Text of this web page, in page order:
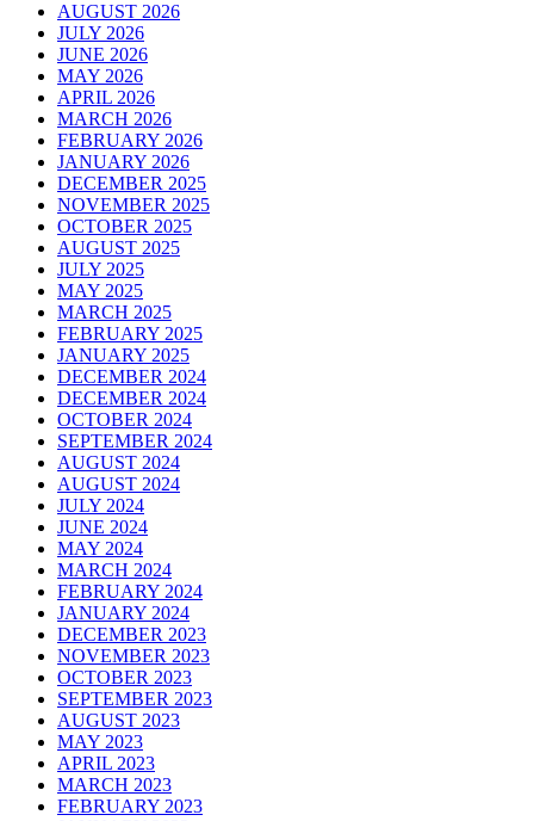
AUGUST 2026
JULY 2026
JUNE 2026
MAY 2026
APRIL 2026
MARCH 2026
FEBRUARY 2026
JANUARY 2026
DECEMBER 2025
NOVEMBER 2025
OCTOBER 2025
AUGUST 2025
JULY 2025
MAY 2025
MARCH 2025
FEBRUARY 2025
JANUARY 2025
DECEMBER 2024
DECEMBER 2024
OCTOBER 2024
SEPTEMBER 2024
AUGUST 2024
AUGUST 2024
JULY 2024
JUNE 2024
MAY 2024
MARCH 2024
FEBRUARY 2024
JANUARY 2024
DECEMBER 2023
NOVEMBER 2023
OCTOBER 2023
SEPTEMBER 2023
AUGUST 2023
MAY 2023
APRIL 2023
MARCH 2023
FEBRUARY 2023